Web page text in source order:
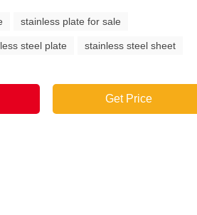
stainless plate for sale
steel plate stainless steel sheet
Get Price